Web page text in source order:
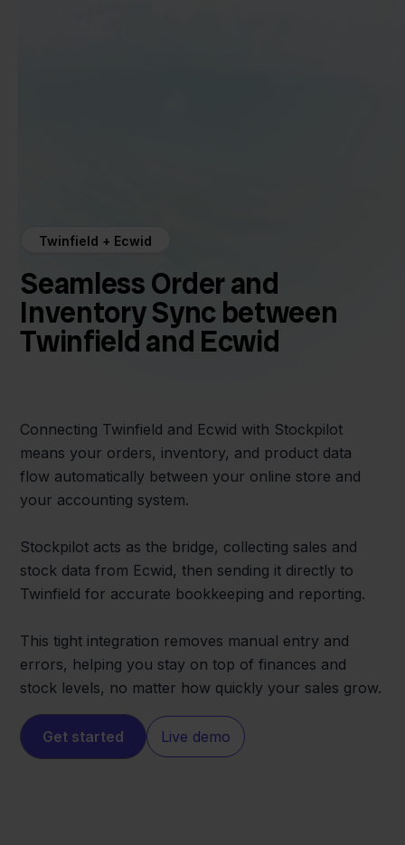
Twinfield + Ecwid
Seamless Order and
Inventory Sync between
Twinfield and Ecwid
Connecting Twinfield and Ecwid with Stockpilot
means your orders, inventory, and product data
flow automatically between your online store and
your accounting system.
Stockpilot acts as the bridge, collecting sales and
stock data from Ecwid, then sending it directly to
Twinfield for accurate bookkeeping and reporting.
This tight integration removes manual entry and
errors, helping you stay on top of finances and
stock levels, no matter how quickly your sales grow.
Get started Live demo